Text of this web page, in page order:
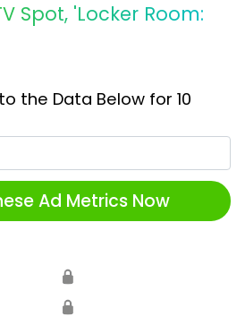
Spot, 'Locker Room:
the Data Below for 10
Ad Metrics Now
🔒
🔒